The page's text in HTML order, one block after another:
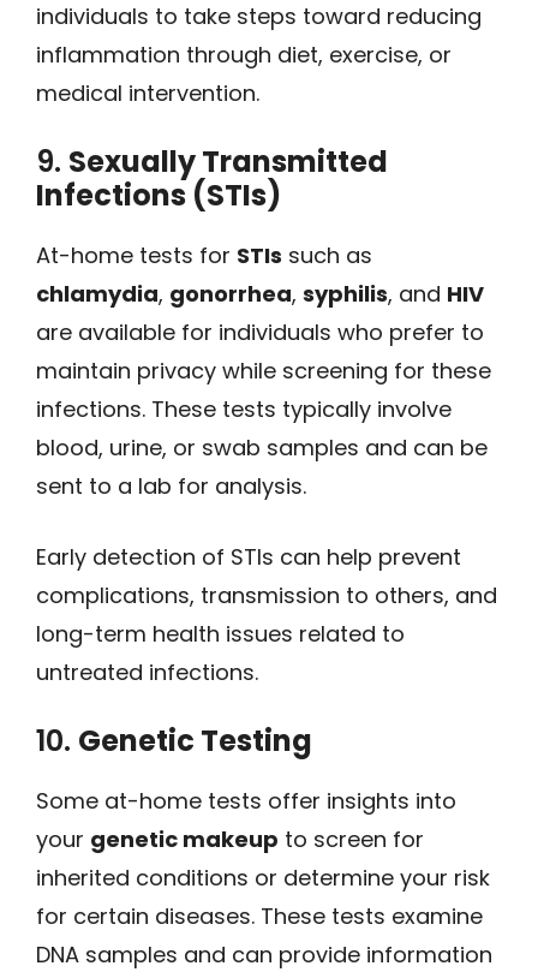
individuals to take steps toward reducing
inflammation through diet, exercise, or
medical intervention.
9. Sexually Transmitted
Infections (STIs)
At-home tests for STIs such as
chlamydia, gonorrhea, syphilis, and HIV
are available for individuals who prefer to
maintain privacy while screening for these
infections. These tests typically involve
blood, urine, or swab samples and can be
sent to a lab for analysis.
Early detection of STIs can help prevent
complications, transmission to others, and
long-term health issues related to
untreated infections.
10. Genetic Testing
Some at-home tests offer insights into
your genetic makeup to screen for
inherited conditions or determine your risk
for certain diseases. These tests examine
DNA samples and can provide information